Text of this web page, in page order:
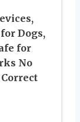
Dogs,
for
No